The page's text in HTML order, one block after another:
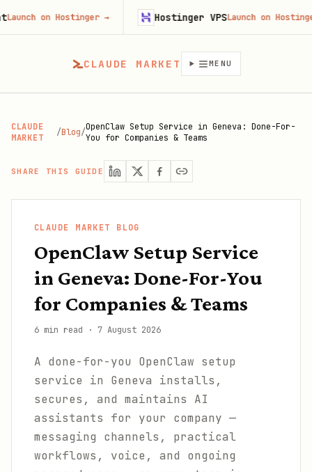
CLAUDE MARKET MENU
CLAUDE
MARKET
/Blog/OpenClaw Setup Service in Geneva: Done-For-
You for Companies & Teams
SHARE THIS GUIDE
CLAUDE MARKET BLOG
OpenClaw Setup Service
in Geneva: Done-For-You
for Companies & Teams
6 min read · 7 August 2026
A done-for-you OpenClaw setup
service in Geneva installs,
secures, and maintains AI
assistants for your company —
messaging channels, practical
workflows, voice, and ongoing
on Hostinger→ Hostinger VPSLaunch on Hostinger→